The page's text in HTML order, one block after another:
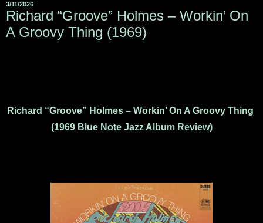
3/11/2026
Richard “Groove” Holmes – Workin’ On
A Groovy Thing (1969)
Richard “Groove” Holmes – Workin’ On A Groovy Thing
(1969 Blue Note Jazz Album Review)